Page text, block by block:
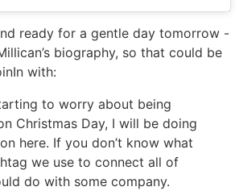
ready for a gentle day tomorrow -
biography, so that could be
with:
to worry about being
Christmas Day, I will be doing
here. If you don’t know what
we use to connect all of
do with some company.